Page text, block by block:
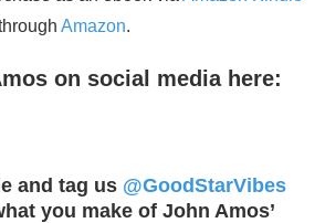
Amazon.
on social media here:
and tag us @GoodStarVibes
you make of John Amos’